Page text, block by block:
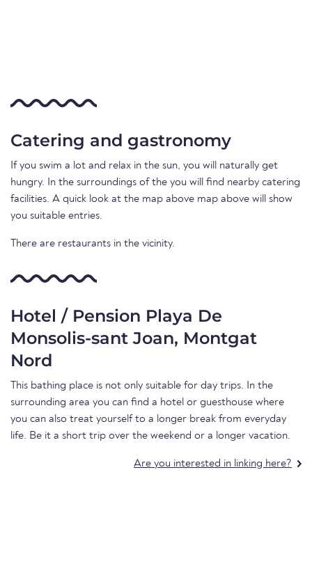
Catering and gastronomy
If you swim a lot and relax in the sun, you will naturally get
hungry. In the surroundings of the you will find nearby catering
facilities. A quick look at the map above map above will show
you suitable entries.
There are restaurants in the vicinity.
Hotel / Pension Playa De
Monsolis-sant Joan, Montgat
Nord
This bathing place is not only suitable for day trips. In the
surrounding area you can find a hotel or guesthouse where
you can also treat yourself to a longer break from everyday
life. Be it a short trip over the weekend or a longer vacation.
Are you interested in linking here?